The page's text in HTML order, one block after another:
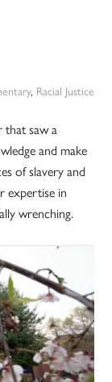
, Racial Justice
that saw a
and make
of slavery and
expertise in
wrenching.